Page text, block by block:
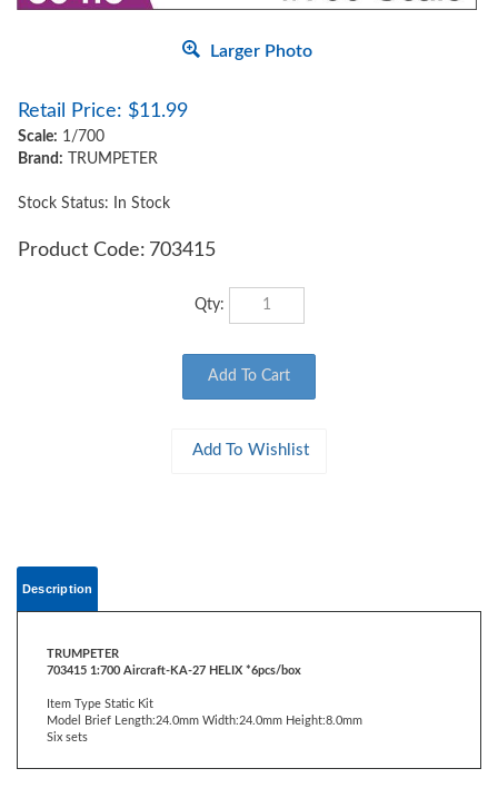
Larger Photo
Retail Price: $11.99
Scale: 1/700
Brand: TRUMPETER
Stock Status: In Stock
Product Code: 703415
Qty:
Item Type Static Kit
Six sets